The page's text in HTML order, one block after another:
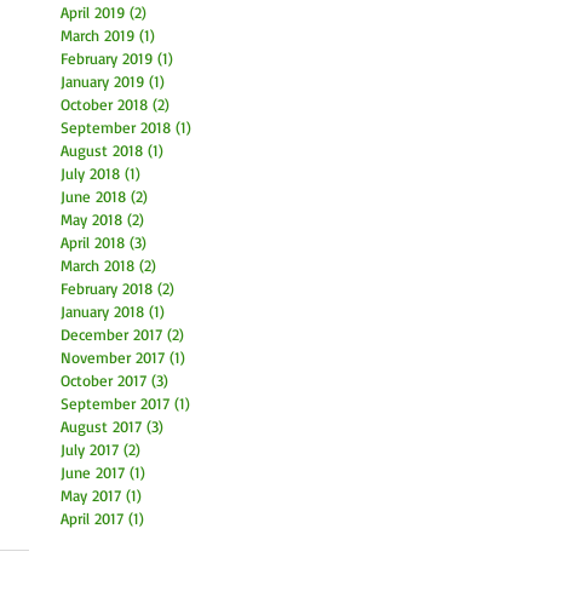
April 2019 (2)
March 2019 (1)
February 2019 (1)
January 2019 (1)
October 2018 (2)
September 2018 (1)
August 2018 (1)
July 2018 (1)
June 2018 (2)
May 2018 (2)
April 2018 (3)
March 2018 (2)
February 2018 (2)
January 2018 (1)
December 2017 (2)
November 2017 (1)
October 2017 (3)
September 2017 (1)
August 2017 (3)
July 2017 (2)
June 2017 (1)
May 2017 (1)
April 2017 (1)